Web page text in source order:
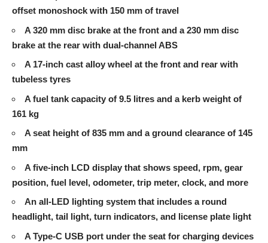
offset monoshock with 150 mm of travel
A 320 mm disc brake at the front and a 230 mm disc
brake at the rear with dual-channel ABS
A 17-inch cast alloy wheel at the front and rear with
tubeless tyres
A fuel tank capacity of 9.5 litres and a kerb weight of
161 kg
A seat height of 835 mm and a ground clearance of 145
mm
A five-inch LCD display that shows speed, rpm, gear
position, fuel level, odometer, trip meter, clock, and more
An all-LED lighting system that includes a round
headlight, tail light, turn indicators, and license plate light
A Type-C USB port under the seat for charging devices